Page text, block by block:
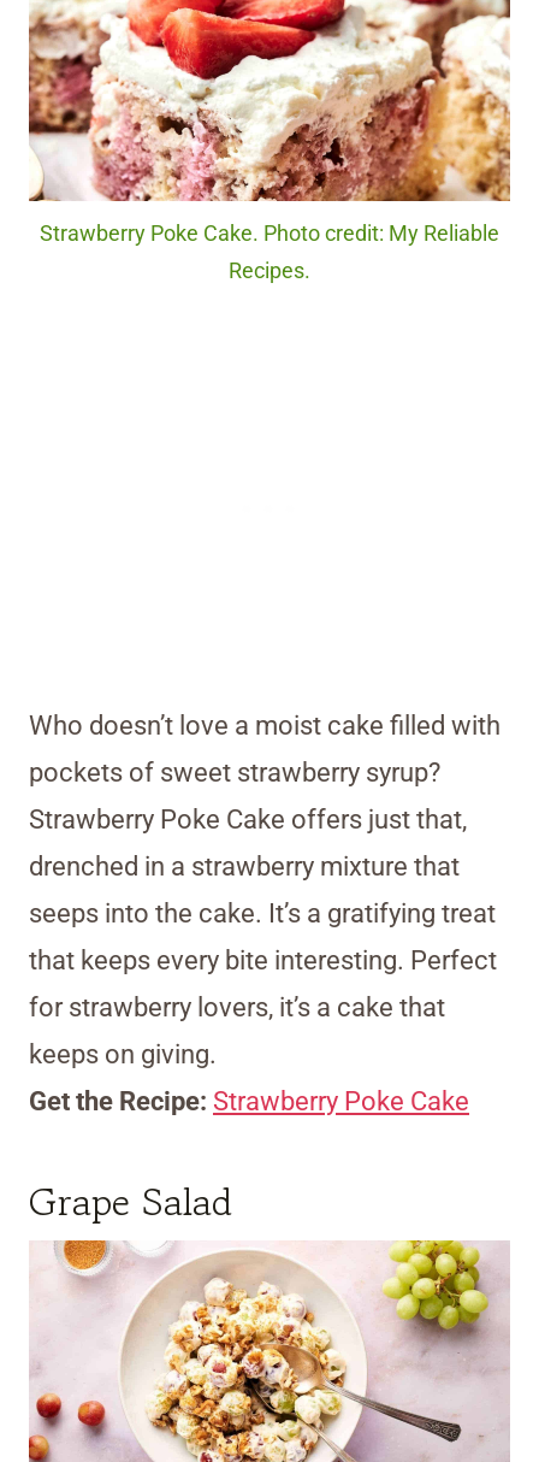
Strawberry Poke Cake. Photo credit: My Reliable
Recipes.
Who doesn’t love a moist cake filled with
pockets of sweet strawberry syrup?
Strawberry Poke Cake offers just that,
drenched in a strawberry mixture that
seeps into the cake. It’s a gratifying treat
that keeps every bite interesting. Perfect
for strawberry lovers, it’s a cake that
keeps on giving.
Get the Recipe: Strawberry Poke Cake
Grape Salad